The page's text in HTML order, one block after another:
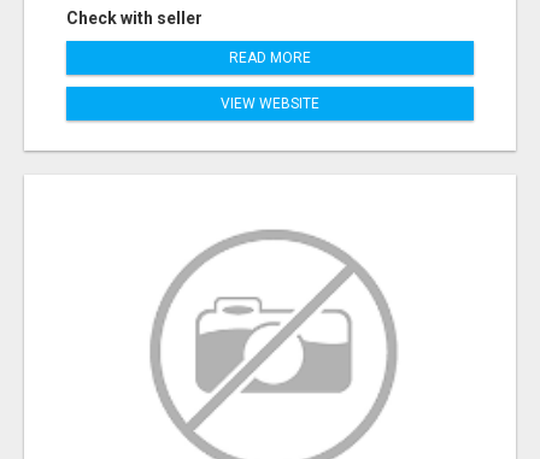
Check with seller
READ MORE
VIEW WEBSITE